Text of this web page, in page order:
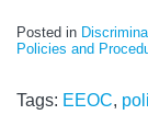
Posted in
Policies and
Tags: EEOC,